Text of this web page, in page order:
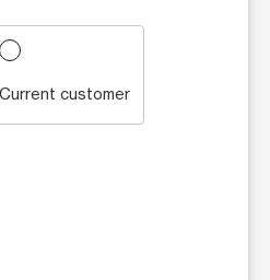
Current customer